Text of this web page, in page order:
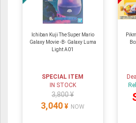
Ichiban Kuji The Super Mario
Galaxy Movie -B- Galaxy Luma
Light A01
SPECIAL ITEM
IN STOCK
3,800 ¥
3,040 ¥ NOW